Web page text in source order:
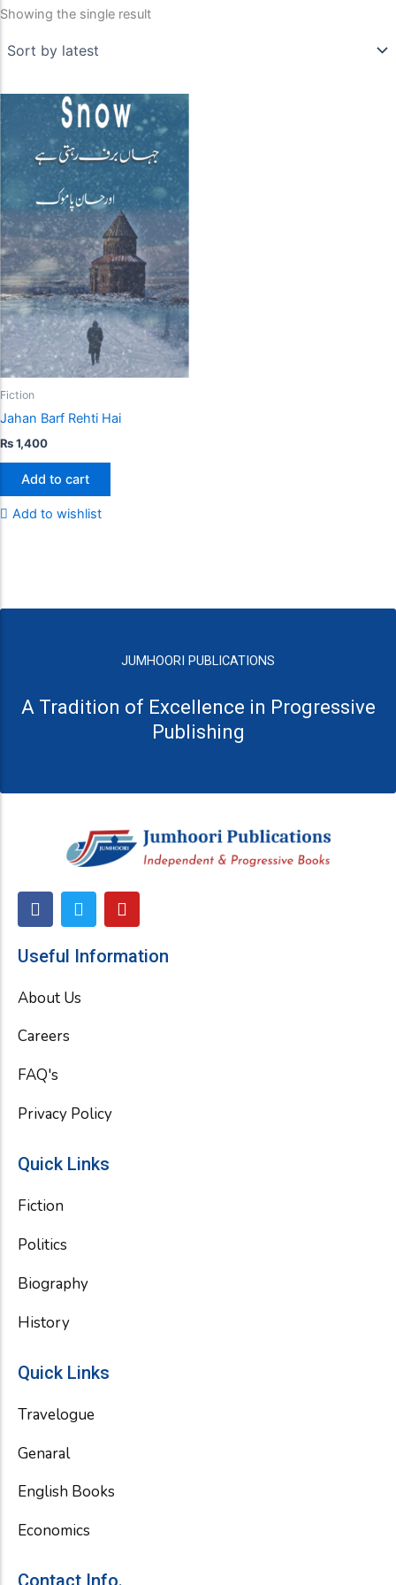
Showing the single result
Fiction
Jahan Barf Rehti Hai
₨1,400
Add to cart
Add to wishlist
JUMHOORI PUBLICATIONS
A Tradition of Excellence in Progressive
Publishing
F
a
e
o
T
w
t
r
Y
o
t
Useful Information
About Us
Careers
FAQ's
Privacy Policy
Quick Links
Fiction
Politics
Biography
History
Quick Links
Travelogue
Genaral
English Books
Economics